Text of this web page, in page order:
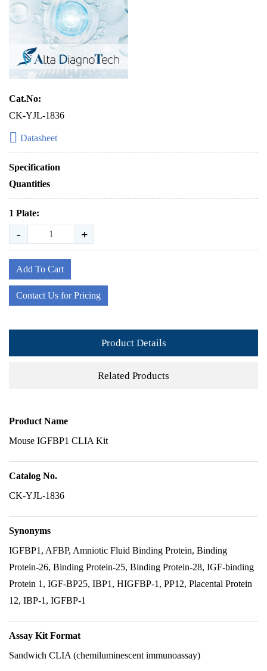
Cat.No:
CK-YJL-1836
Datasheet
Specification
Quantities
1 Plate:
- +
Add To Cart
Contact Us for Pricing
Product Details
Related Products
Product Name
Mouse IGFBP1 CLIA Kit
Catalog No.
CK-YJL-1836
Synonyms
IGFBP1, AFBP, Amniotic Fluid Binding Protein, Binding
Protein-26, Binding Protein-25, Binding Protein-28, IGF-binding
Protein 1, IGF-BP25, IBP1, HIGFBP-1, PP12, Placental Protein
12, IBP-1, IGFBP-1
Assay Kit Format
Sandwich CLIA (chemiluminescent immunoassay)